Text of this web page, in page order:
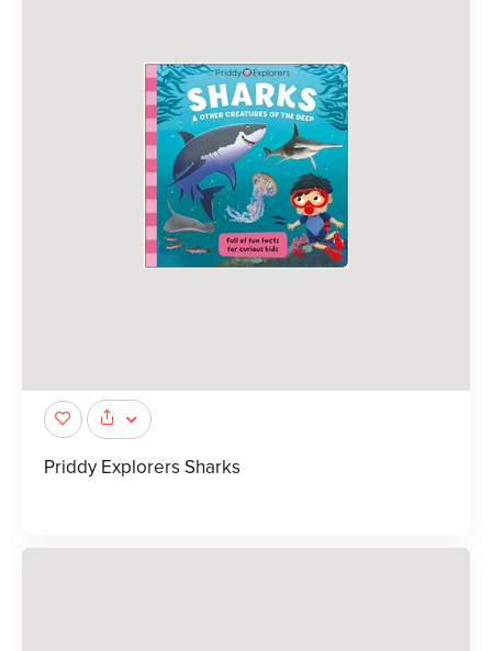
Priddy Explorers Sharks